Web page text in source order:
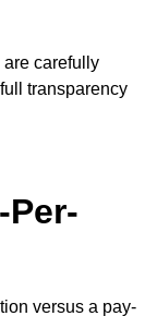
are carefully
transparency
versus a pay-